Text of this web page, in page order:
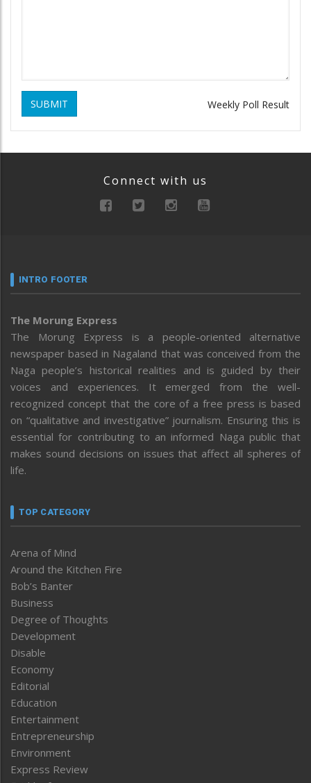
SUBMIT Weekly Poll Result
Connect with us
INTRO FOOTER
The Morung Express
The Morung Express is a people-oriented alternative
newspaper based in Nagaland that was conceived from the
Naga people’s historical realities and is guided by their
voices and experiences. It emerged from the well-
recognized concept that the core of a free press is based
on “qualitative and investigative” journalism. Ensuring this is
essential for contributing to an informed Naga public that
makes sound decisions on issues that affect all spheres of
life.
TOP CATEGORY
Arena of Mind
Around the Kitchen Fire
Bob’s Banter
Business
Degree of Thoughts
Development
Disable
Economy
Editorial
Education
Entertainment
Entrepreneurship
Environment
Express Review